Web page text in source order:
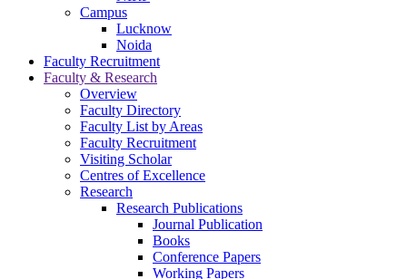
Campus
Lucknow
Noida
Faculty Recruitment
Faculty & Research
Overview
Faculty Directory
Faculty List by Areas
Faculty Recruitment
Visiting Scholar
Centres of Excellence
Research
Research Publications
Journal Publication
Books
Conference Papers
Working Papers